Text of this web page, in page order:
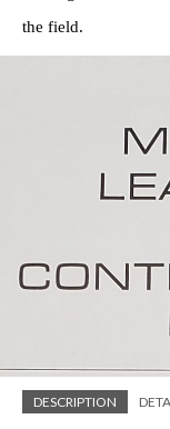
the field.
DESCRIPTION